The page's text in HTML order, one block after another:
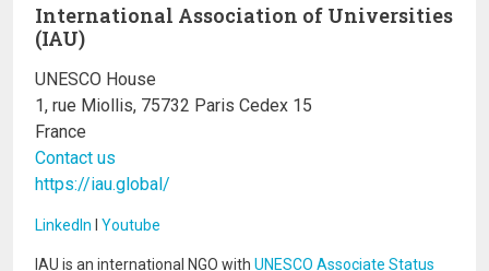
International Association of Universities
(IAU)
UNESCO House
1, rue Miollis, 75732 Paris Cedex 15
France
Contact us
https://iau.global/
LinkedIn I Youtube
IAU is an international NGO with UNESCO Associate Status